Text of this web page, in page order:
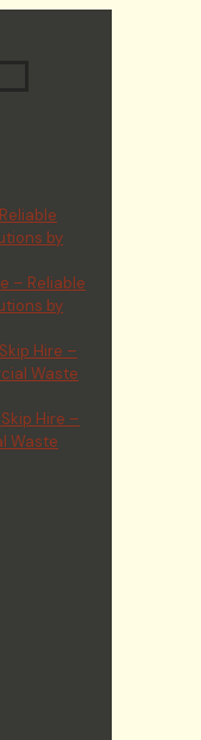
by
– Reliable
by
Hire –
Waste
Hire –
Waste